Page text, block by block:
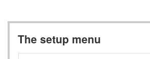
The setup menu